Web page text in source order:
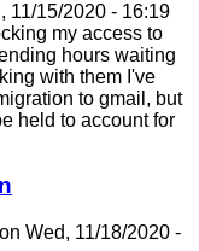
11/15/2020 - 16:19
my access to
hours waiting
with them I've
to gmail, but
held to account for
on Wed, 11/18/2020 -